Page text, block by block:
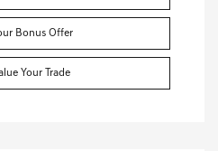
Bonus Offer
Your Trade